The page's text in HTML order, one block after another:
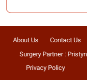
About Us Contact Us
Surgery Partner :
Privacy Policy